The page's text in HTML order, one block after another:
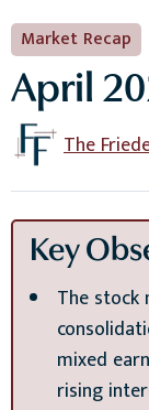
Market Recap
April
The
Key
The stock
mixed
rising